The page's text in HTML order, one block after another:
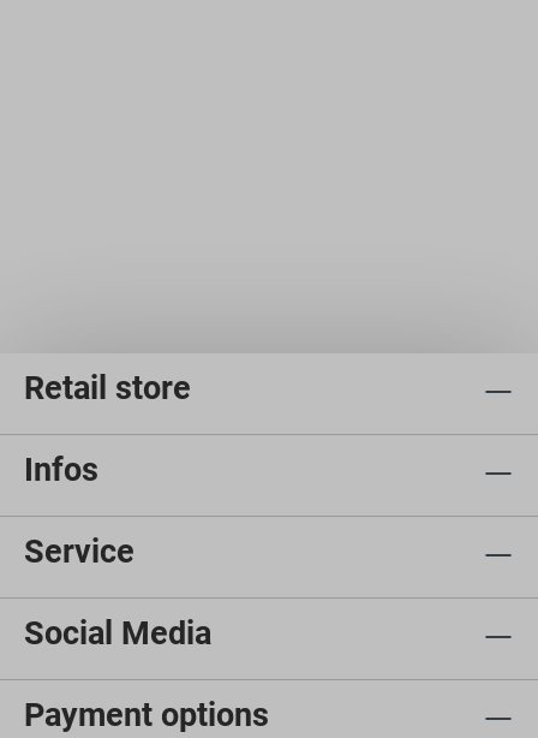
Retail store
Infos
Service
Social Media
Payment options